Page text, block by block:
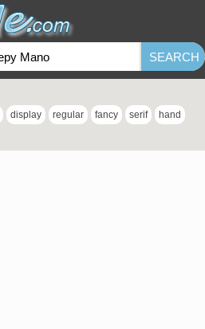
display regular fancy serif hand